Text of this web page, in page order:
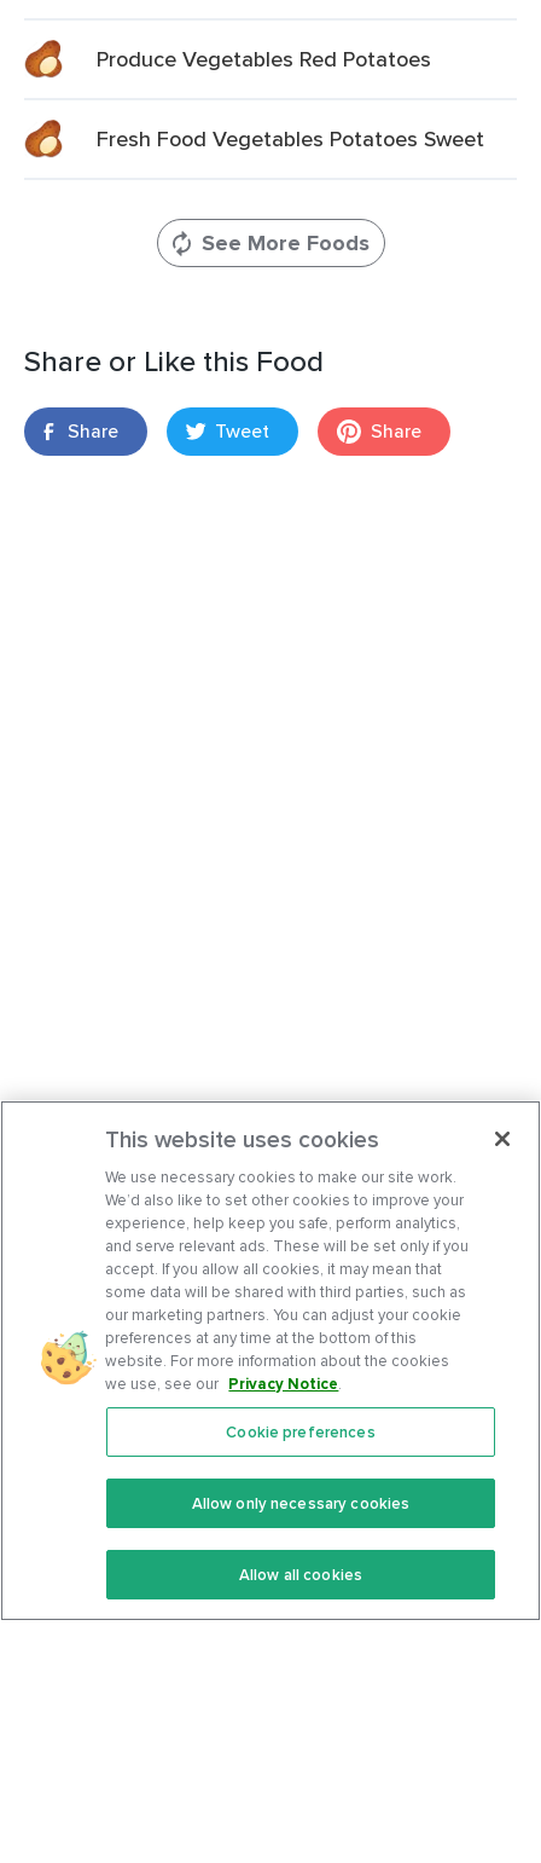
Produce Vegetables Red Potatoes
Fresh Food Vegetables Potatoes Sweet
See More Foods
Share or Like this Food
Share Tweet Share
Features
Keto Recipes
Keto Cookbook
Community
Terms Of Service
Privacy Policy
This website uses cookies
We use necessary cookies to make our site work.
We’d also like to set other cookies to improve your
experience, help keep you safe, perform analytics,
and serve relevant ads. These will be set only if you
accept. If you allow all cookies, it may mean that
some data will be shared with third parties, such as
our marketing partners. You can adjust your cookie
preferences at any time at the bottom of this
website. For more information about the cookies
we use, see our Privacy Notice.
Cookie preferences
Allow only necessary cookies
Allow all cookies